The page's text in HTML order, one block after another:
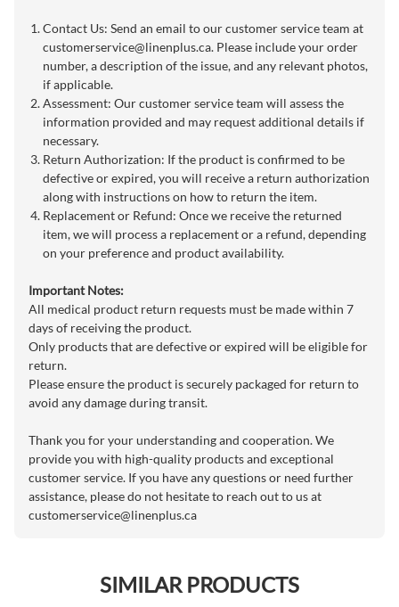
Contact Us: Send an email to our customer service team at
customerservice@linenplus.ca. Please include your order
number, a description of the issue, and any relevant photos,
if applicable.
Assessment: Our customer service team will assess the
information provided and may request additional details if
necessary.
Return Authorization: If the product is confirmed to be
defective or expired, you will receive a return authorization
along with instructions on how to return the item.
Replacement or Refund: Once we receive the returned
item, we will process a replacement or a refund, depending
on your preference and product availability.
Important Notes:
All medical product return requests must be made within 7
days of receiving the product.
Only products that are defective or expired will be eligible for
return.
Please ensure the product is securely packaged for return to
avoid any damage during transit.
Thank you for your understanding and cooperation. We
provide you with high-quality products and exceptional
customer service. If you have any questions or need further
assistance, please do not hesitate to reach out to us at
customerservice@linenplus.ca
SIMILAR PRODUCTS